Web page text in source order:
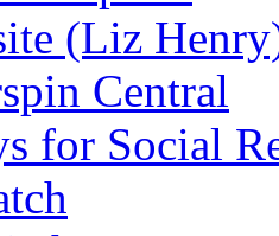
(Liz
Central
for Social